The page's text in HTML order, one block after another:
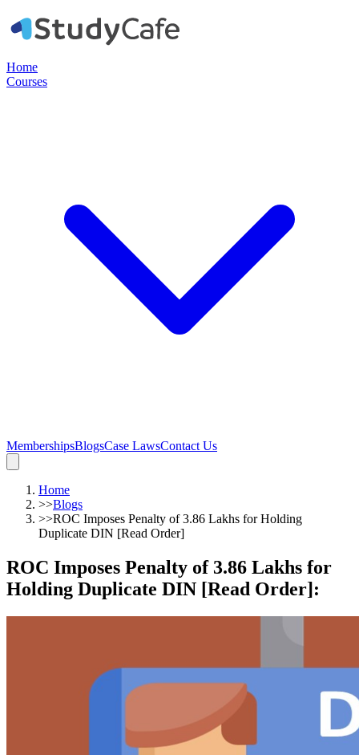
Home
Courses
MembershipsBlogsCase LawsContact Us
Home
>>Blogs
>>ROC Imposes Penalty of 3.86 Lakhs for Holding
Duplicate DIN [Read Order]
ROC Imposes Penalty of 3.86 Lakhs for
Holding Duplicate DIN [Read Order]: